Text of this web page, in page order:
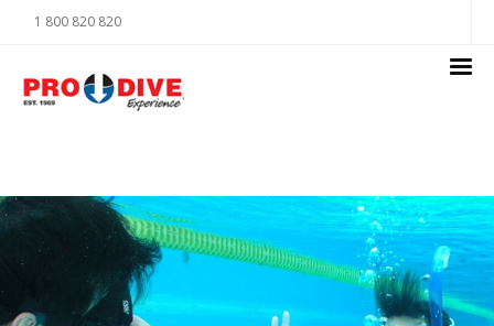
1 800 820 820